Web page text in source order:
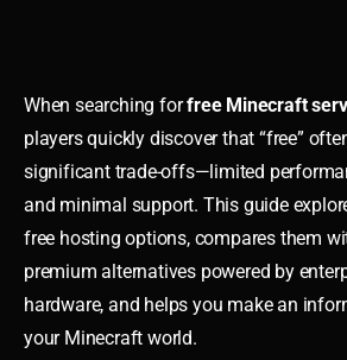
When searching forfree Minecraft
players quickly discover that “free”
significant trade-offs—limited
and minimal support. This guide
free hosting options, compares them
premium alternatives powered by
hardware, and helps you make an
your Minecraft world.